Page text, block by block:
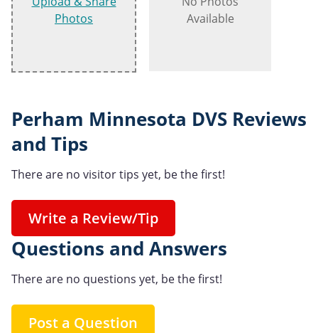
Photos
Available
Perham Minnesota DVS Reviews
and Tips
There are no visitor tips yet, be the first!
Write a Review/Tip
Questions and Answers
There are no questions yet, be the first!
Post a Question